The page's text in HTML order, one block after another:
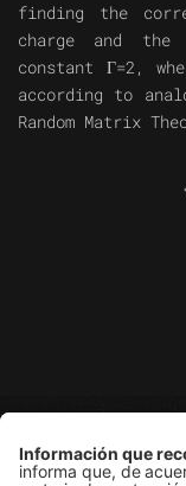
finding the
charge and
constant Γ=2,
according to
Random Matrix